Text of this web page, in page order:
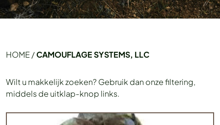
HOME /CAMOUFLAGE SYSTEMS, LLC
Wilt u makkelijk zoeken? Gebruik dan onze filtering,
middels de uitklap-knop links.